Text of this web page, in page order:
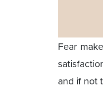
Fear
and if not